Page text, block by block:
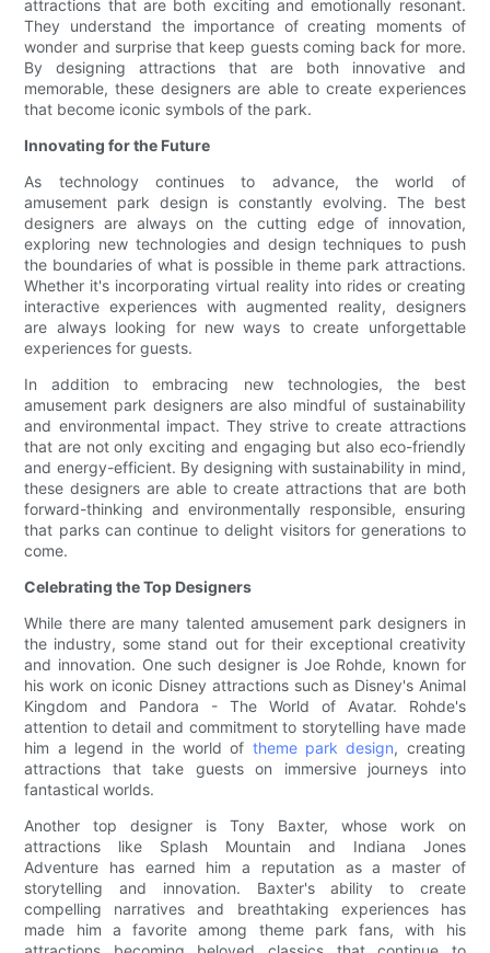
attractions that are both exciting and emotionally resonant.
They understand the importance of creating moments of
wonder and surprise that keep guests coming back for more.
By designing attractions that are both innovative and
memorable, these designers are able to create experiences
that become iconic symbols of the park.
Innovating for the Future
As technology continues to advance, the world of
amusement park design is constantly evolving. The best
designers are always on the cutting edge of innovation,
exploring new technologies and design techniques to push
the boundaries of what is possible in theme park attractions.
Whether it's incorporating virtual reality into rides or creating
interactive experiences with augmented reality, designers
are always looking for new ways to create unforgettable
experiences for guests.
In addition to embracing new technologies, the best
amusement park designers are also mindful of sustainability
and environmental impact. They strive to create attractions
that are not only exciting and engaging but also eco-friendly
and energy-efficient. By designing with sustainability in mind,
these designers are able to create attractions that are both
forward-thinking and environmentally responsible, ensuring
that parks can continue to delight visitors for generations to
come.
Celebrating the Top Designers
While there are many talented amusement park designers in
the industry, some stand out for their exceptional creativity
and innovation. One such designer is Joe Rohde, known for
his work on iconic Disney attractions such as Disney's Animal
Kingdom and Pandora - The World of Avatar. Rohde's
attention to detail and commitment to storytelling have made
him a legend in the world of theme park design, creating
attractions that take guests on immersive journeys into
fantastical worlds.
Another top designer is Tony Baxter, whose work on
attractions like Splash Mountain and Indiana Jones
Adventure has earned him a reputation as a master of
storytelling and innovation. Baxter's ability to create
compelling narratives and breathtaking experiences has
made him a favorite among theme park fans, with his